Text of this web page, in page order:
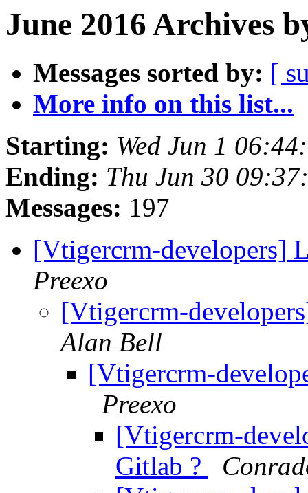
June 2016 Archives
Messages sorted by: [
More info on this list...
Starting: Wed Jun 1
Ending: Thu Jun 30
Messages: 197
[Vtigercrm-developers]
Preexo
[Vtigercrm-
Alan Bell
[Vtigercrm-
Preexo
[Vtigercrm-
Gitlab ?